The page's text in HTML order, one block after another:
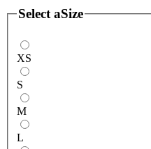
Select aSize
XS
S
M
L